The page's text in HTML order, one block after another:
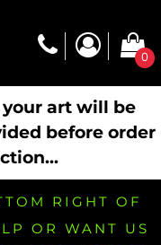
0
art will be
before order
RIGHT OF
OR WANT US